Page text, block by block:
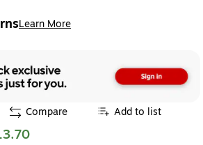
Learn More
Compare Add to list